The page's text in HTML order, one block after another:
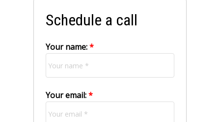
Schedule a call
Your name:
Your email: